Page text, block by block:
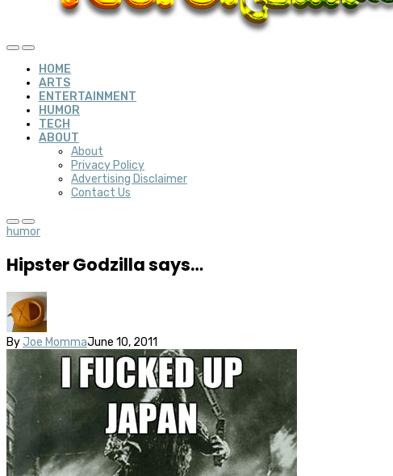
HOME
ARTS
ENTERTAINMENT
HUMOR
TECH
ABOUT
About
Privacy Policy
Advertising Disclaimer
Contact Us
humor
Hipster Godzilla says…
By Joe MommaJune 10, 2011